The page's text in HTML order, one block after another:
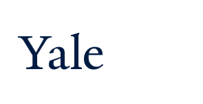
Yale